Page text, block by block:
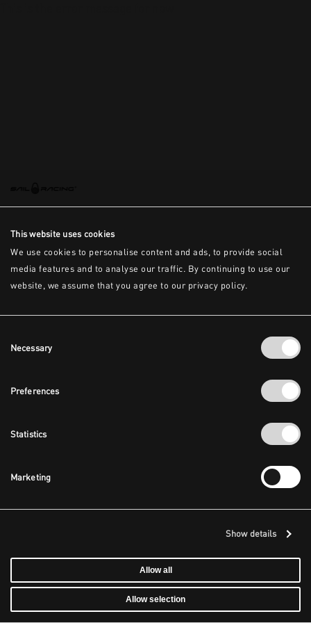
This website uses cookies
We use cookies to personalise content and ads, to provide social
media features and to analyse our traffic. By continuing to use our
website, we assume that you agree to our privacy policy.
Selection
Necessary
Preferences
Statistics
Marketing
Show details
Allow all
Allow selection